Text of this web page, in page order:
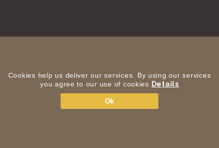
Cookies help us deliver our services. By using our services
you agree to our use of cookies Details
Ok